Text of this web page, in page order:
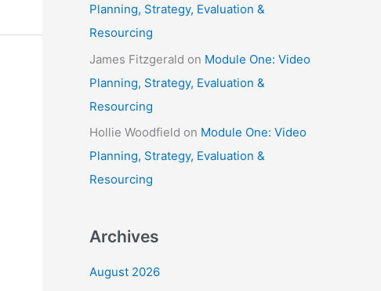
Planning, Strategy, Evaluation &
Resourcing
James Fitzgerald on Module One: Video
Planning, Strategy, Evaluation &
Resourcing
Hollie Woodfield on Module One: Video
Planning, Strategy, Evaluation &
Resourcing
Archives
August 2026